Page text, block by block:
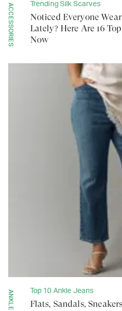
ACCESSORIES Trending Silk Scarves
Noticed Everyone
Lately? Here Are 16
Now
Top 10 Ankle Jeans
Flats, Sandals,